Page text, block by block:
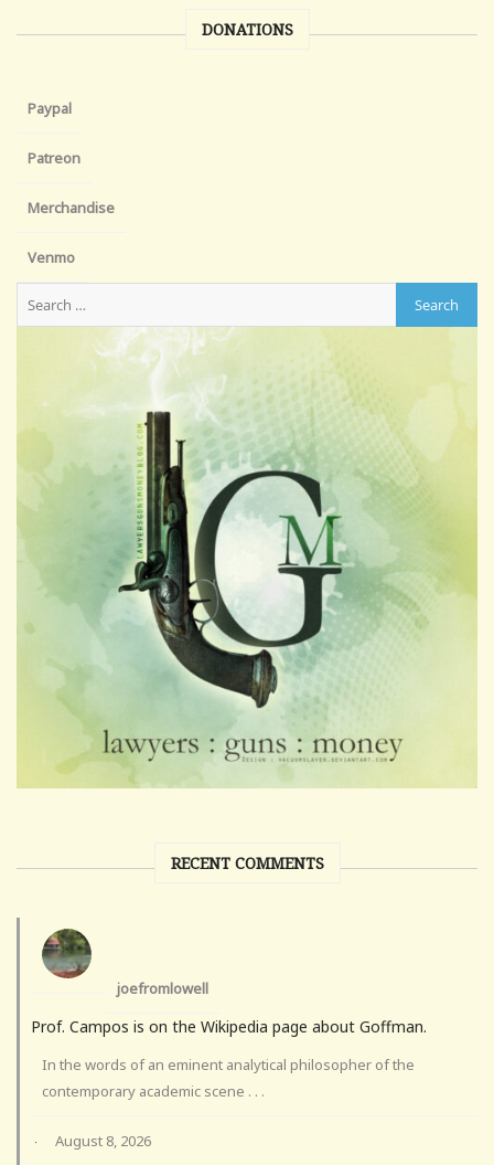
DONATIONS
Paypal
Patreon
Merchandise
Venmo
RECENT COMMENTS
joefromlowell
Prof. Campos is on the Wikipedia page about Goffman.
In the words of an eminent analytical philosopher of the
contemporary academic scene . . .
· August 8, 2026